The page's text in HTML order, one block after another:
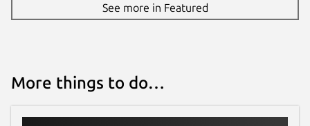
See more in Featured
More things to do…